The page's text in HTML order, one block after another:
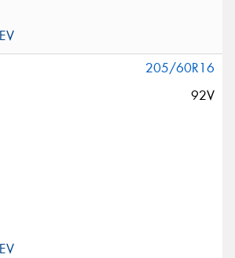
205/60R16
92V